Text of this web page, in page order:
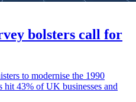
bolsters call for
to modernise the 1990
hit 43% of UK businesses and